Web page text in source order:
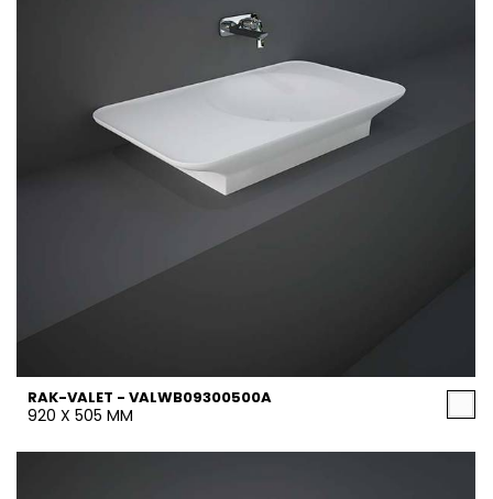
RAK-VALET - VALWB09300500A
920 X 505 MM